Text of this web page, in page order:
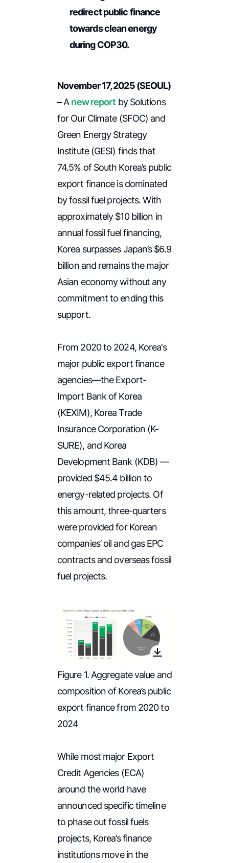
redirect public finance
towards clean energy
during COP30.
November 17, 2025 (SEOUL)
–Anew report by Solutions
for Our Climate (SFOC) and
Green Energy Strategy
Institute (GESI) finds that
74.5% of South Korea’s public
export finance is dominated
by fossil fuel projects. With
approximately $10 billion in
annual fossil fuel financing,
Korea surpasses Japan’s $6.9
billion and remains the major
Asian economy without any
commitment to ending this
support.
From 2020 to 2024, Korea's
major public export finance
agencies—the Export-
Import Bank of Korea
(KEXIM), Korea Trade
Insurance Corporation (K-
SURE), and Korea
Development Bank (KDB) —
provided $45.4 billion to
energy-related projects. Of
this amount, three-quarters
were provided for Korean
companies’ oil and gas EPC
contracts and overseas fossil
fuel projects.
Figure 1. Aggregate value and
composition of Korea’s public
export finance from 2020 to
2024
While most major Export
Credit Agencies (ECA)
around the world have
announced specific timeline
to phase out fossil fuels
projects, Korea’s finance
institutions move in the